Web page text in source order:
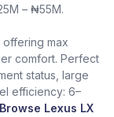
– ₦55M.
offering max
comfort. Perfect
status, large
efficiency: 6–
Browse Lexus LX